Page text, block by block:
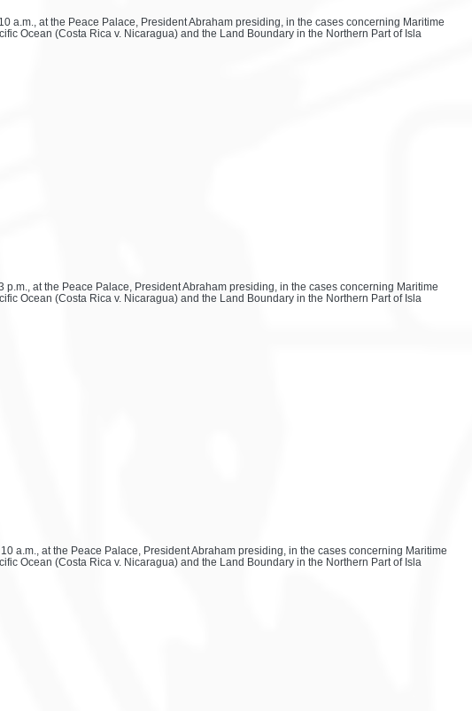
a.m., at the Peace Palace, President Abraham presiding, in the cases concerning Maritime
Ocean (Costa Rica v. Nicaragua) and the Land Boundary in the Northern Part of Isla
at the Peace Palace, President Abraham presiding, in the cases concerning Maritime
Ocean (Costa Rica v. Nicaragua) and the Land Boundary in the Northern Part of Isla
a.m., at the Peace Palace, President Abraham presiding, in the cases concerning Maritime
Ocean (Costa Rica v. Nicaragua) and the Land Boundary in the Northern Part of Isla